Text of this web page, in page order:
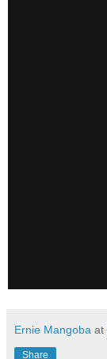
Ernie Mangoba at
Share